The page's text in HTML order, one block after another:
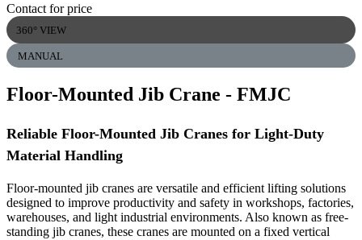
Contact for price
360° VIEW
MANUAL
Floor-Mounted Jib Crane - FMJC
Reliable Floor-Mounted Jib Cranes for Light-Duty
Material Handling
Floor-mounted jib cranes are versatile and efficient lifting solutions
designed to improve productivity and safety in workshops, factories,
warehouses, and light industrial environments. Also known as free-
standing jib cranes, these cranes are mounted on a fixed vertical